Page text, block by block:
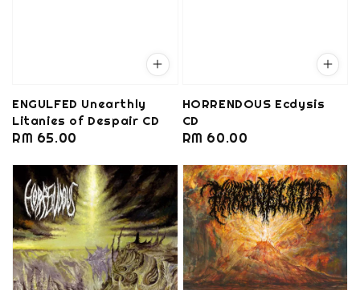
ENGULFED Unearthly
Litanies of Despair CD
Regular
RM 65.00
HORRENDOUS Ecdysis
CD
Regular
RM 60.00